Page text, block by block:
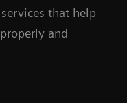
that help
and